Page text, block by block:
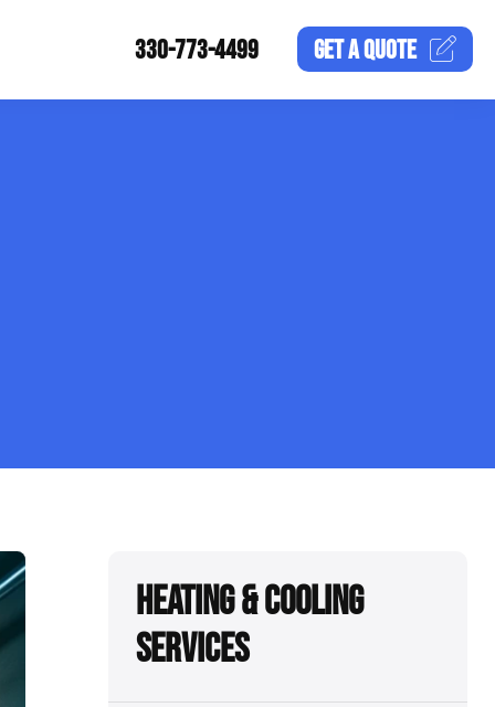
330-773-4499 GET AQUOTE
Heating & Cooling
Services